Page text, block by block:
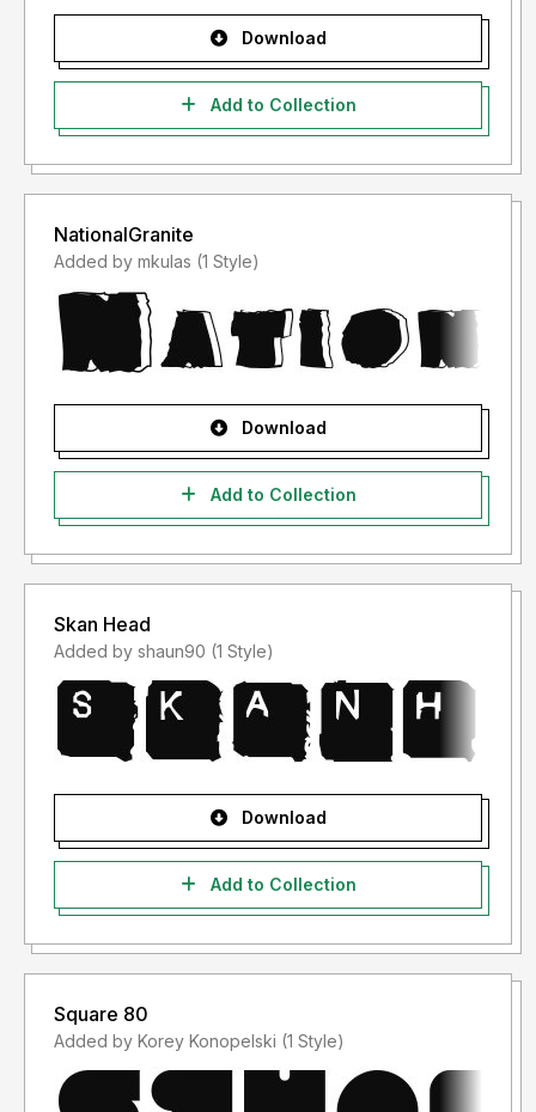
Download
Add to Collection
NationalGranite
Added by mkulas (1 Style)
Download
Add to Collection
Skan Head
Added by shaun90 (1 Style)
Download
Add to Collection
Square 80
Added by Korey Konopelski (1 Style)